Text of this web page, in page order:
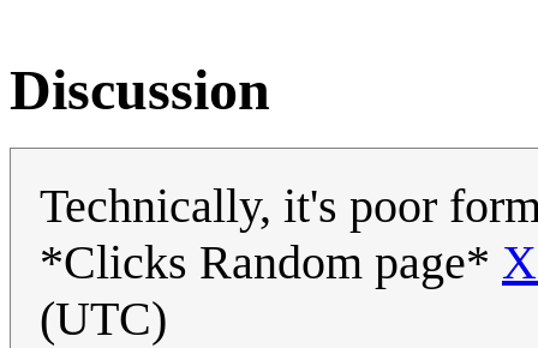
Discussion
Technically, it's poor
*Clicks Random page*
(UTC)